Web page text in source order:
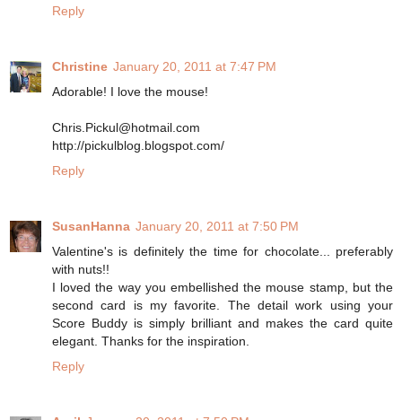
Reply
Christine January 20, 2011 at 7:47 PM
Adorable! I love the mouse!
Chris.Pickul@hotmail.com
http://pickulblog.blogspot.com/
Reply
SusanHanna January 20, 2011 at 7:50 PM
Valentine's is definitely the time for chocolate... preferably
with nuts!!
I loved the way you embellished the mouse stamp, but the
second card is my favorite. The detail work using your
Score Buddy is simply brilliant and makes the card quite
elegant. Thanks for the inspiration.
Reply